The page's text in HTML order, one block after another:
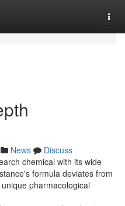
News
Discuss
chemical with its wide
formula deviates from
pharmacological